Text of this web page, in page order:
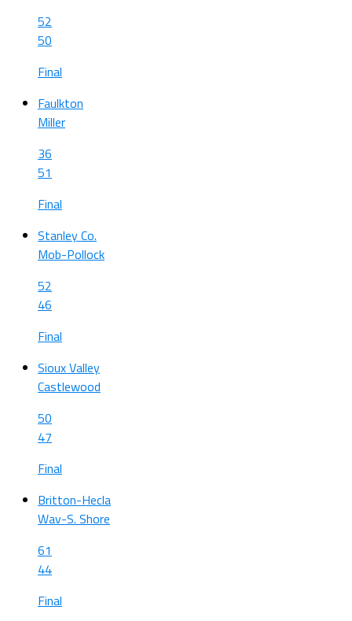
52
50
Final
Faulkton
Miller
36
51
Final
Stanley Co.
Mob-Pollock
52
46
Final
Sioux Valley
Castlewood
50
47
Final
Britton-Hecla
Wav-S. Shore
61
44
Final